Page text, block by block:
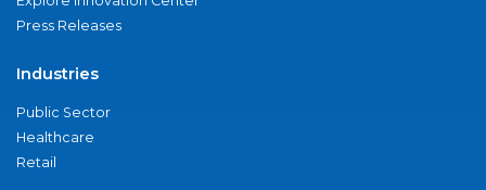
Press Releases
Industries
Public Sector
Healthcare
Retail